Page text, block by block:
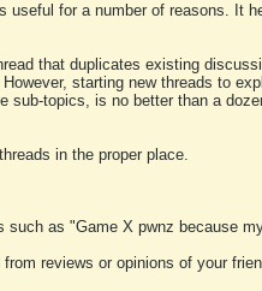
for a number of reasons. It
that duplicates existing
starting new threads to
topics, is no better than a
in the proper place.
as "Game X pwnz because
reviews or opinions of your